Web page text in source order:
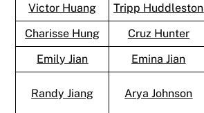
Victor Huang
Tripp Huddleston
Charisse Hung
Cruz Hunter
Emily Jian
Emina Jian
Randy Jiang Arya Johnson